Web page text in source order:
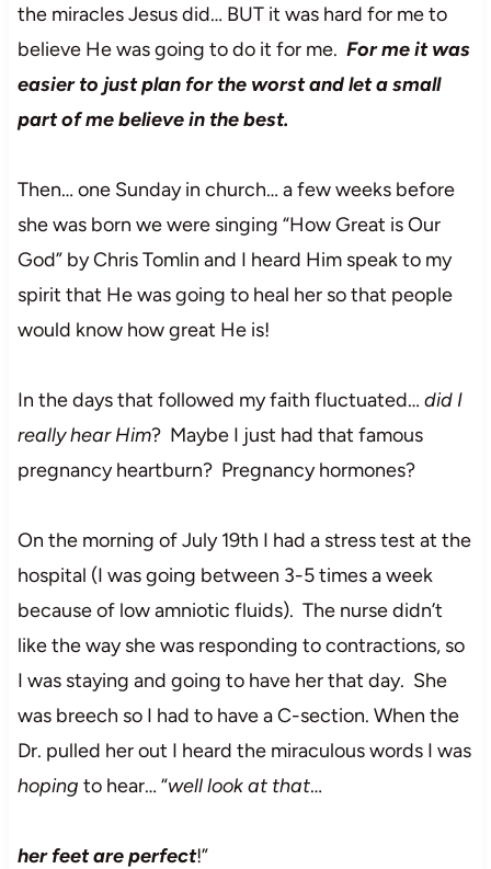
the miracles Jesus did… BUT it was hard for me to
believe He was going to do it for me. For me it was
easier to just plan for the worst and let a small
part of me believe in the best.
Then… one Sunday in church… a few weeks before
she was born we were singing “How Great is Our
God” by Chris Tomlin and I heard Him speak to my
spirit that He was going to heal her so that people
would know how great He is!
In the days that followed my faith fluctuated… did I
really hear Him? Maybe I just had that famous
pregnancy heartburn? Pregnancy hormones?
On the morning of July 19th I had a stress test at the
hospital (I was going between 3-5 times a week
because of low amniotic fluids). The nurse didn’t
like the way she was responding to contractions, so
I was staying and going to have her that day. She
was breech so I had to have a C-section. When the
Dr. pulled her out I heard the miraculous words I was
hoping to hear… “well look at that…
her feet are perfect!”